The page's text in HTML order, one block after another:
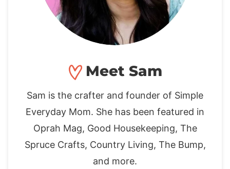
Meet Sam
Sam is the crafter and founder of Simple
Everyday Mom. She has been featured in
Oprah Mag, Good Housekeeping, The
Spruce Crafts, Country Living, The Bump,
and more.